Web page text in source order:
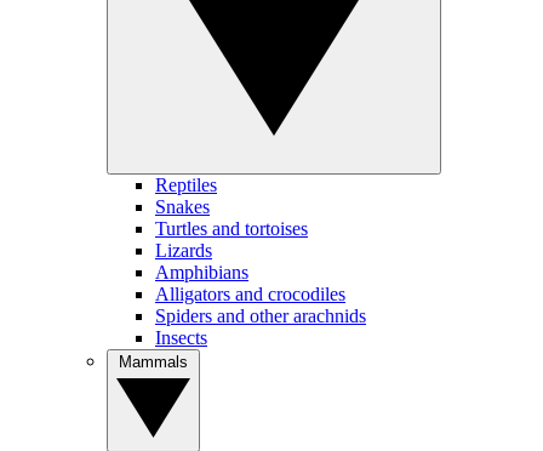
Reptiles
Snakes
Turtles and tortoises
Lizards
Amphibians
Alligators and crocodiles
Spiders and other arachnids
Insects